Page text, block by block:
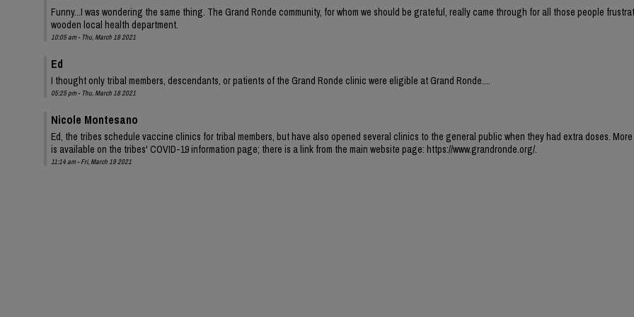
Funny...I was wondering the same thing. The Grand Ronde community, for whom we should be grateful, really came through for all those people
wooden local health department.
10:05 am - Thu, March 18 2021
Ed
I thought only tribal members, descendants, or patients of the Grand Ronde clinic were eligible at Grand Ronde....
05:25 pm - Thu, March 18 2021
Nicole Montesano
Ed, the tribes schedule vaccine clinics for tribal members, but have also opened several clinics to the general public when they had extra doses.
is available on the tribes' COVID-19 information page; there is a link from the main website page: https://www.grandronde.org/.
11:14 am - Fri, March 19 2021